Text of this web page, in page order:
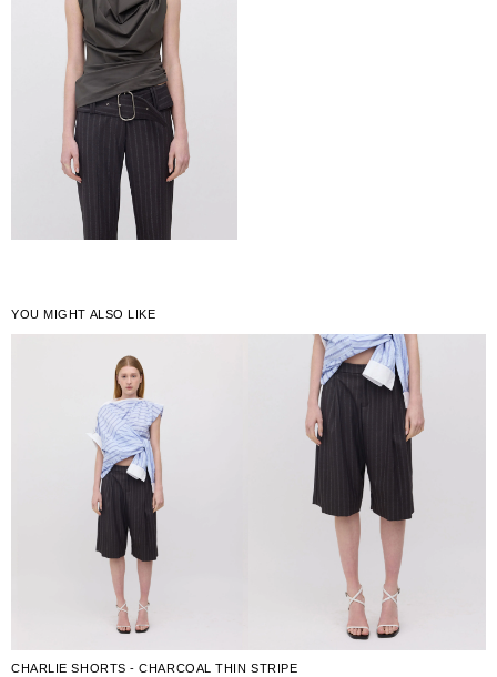
YOU MIGHT ALSO LIKE
CHARLIE SHORTS - CHARCOAL THIN STRIPE